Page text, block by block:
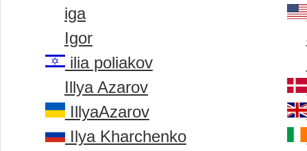
iga
Igor
ilia poliakov
Illya Azarov
IllyaAzarov
Ilya Kharchenko